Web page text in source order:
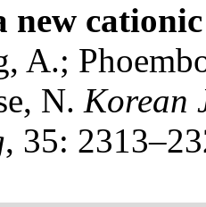
new
A.;
N. Korean
, 35: